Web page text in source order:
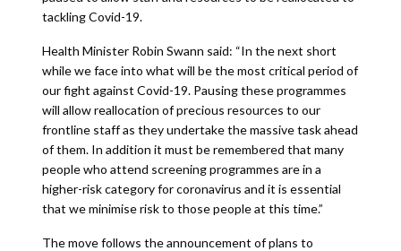
tackling Covid-19.
Health Minister Robin Swann said: “In the next short
while we face into what will be the most critical period of
our fight against Covid-19. Pausing these programmes
will allow reallocation of precious resources to our
frontline staff as they undertake the massive task ahead
of them. In addition it must be remembered that many
people who attend screening programmes are in a
higher-risk category for coronavirus and it is essential
that we minimise risk to those people at this time.”
The move follows the announcement of plans to